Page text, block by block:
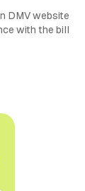
DMV website
with the bill